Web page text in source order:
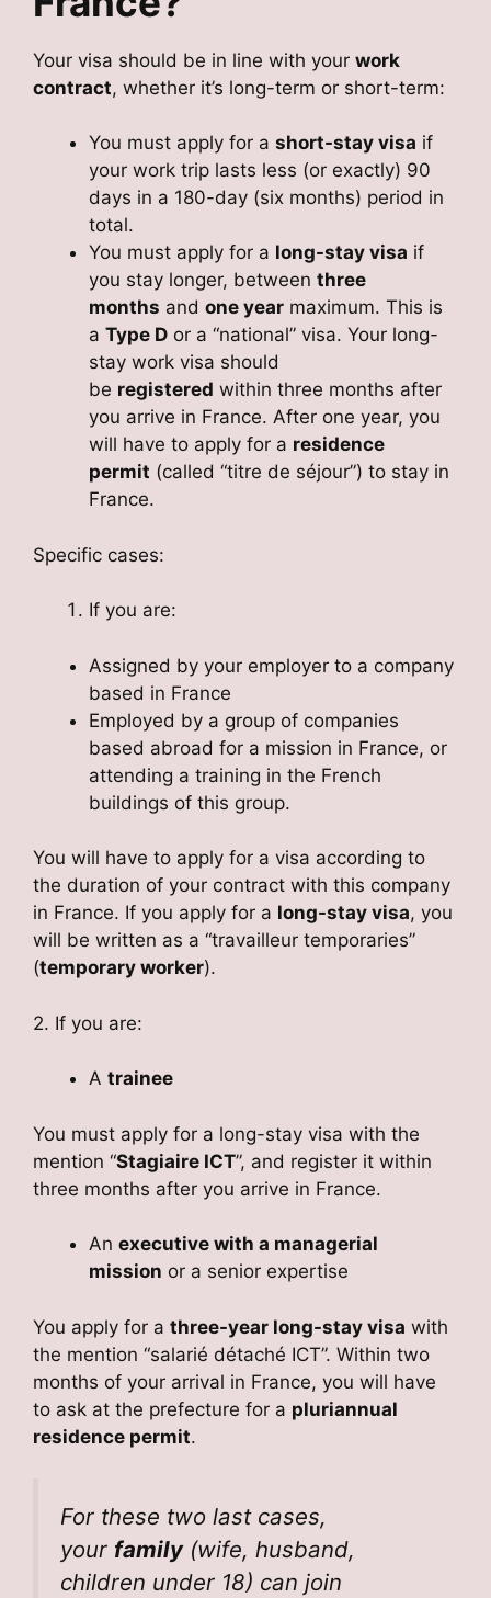
Your visa should be in line with your work
contract, whether it’s long-term or short-term:
You must apply for a short-stay visa if
your work trip lasts less (or exactly) 90
days in a 180-day (six months) period in
total.
You must apply for a long-stay visa if
you stay longer, between three
months and one year maximum. This is
a Type D or a “national” visa. Your long-
stay work visa should
be registered within three months after
you arrive in France. After one year, you
will have to apply for a residence
permit (called “titre de séjour”) to stay in
France.
Specific cases:
If you are:
Assigned by your employer to a company
based in France
Employed by a group of companies
based abroad for a mission in France, or
attending a training in the French
buildings of this group.
You will have to apply for a visa according to
the duration of your contract with this company
in France. If you apply for a long-stay visa, you
will be written as a “travailleur temporaries”
(temporary worker).
2. If you are:
A trainee
You must apply for a long-stay visa with the
mention “Stagiaire ICT”, and register it within
three months after you arrive in France.
An executive with a managerial
mission or a senior expertise
You apply for a three-year long-stay visa with
the mention “salarié détaché ICT”. Within two
months of your arrival in France, you will have
to ask at the prefecture for a pluriannual
residence permit.
For these two last cases,
your family(wife, husband,
children under 18) can join